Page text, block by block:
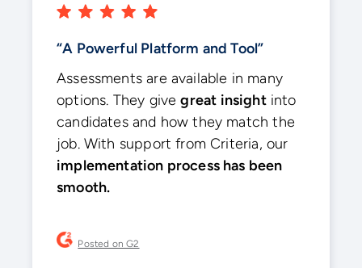
“A Powerful Platform and Tool”
Assessments are available in many
options. They givegreat insightinto
candidates and how they match the
job. With support from Criteria, our
implementation process has been
smooth.
Posted on G2